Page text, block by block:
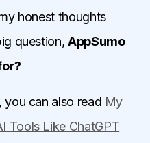
honest thoughts
question, AppSumo
you can also read My
Tools Like ChatGPT